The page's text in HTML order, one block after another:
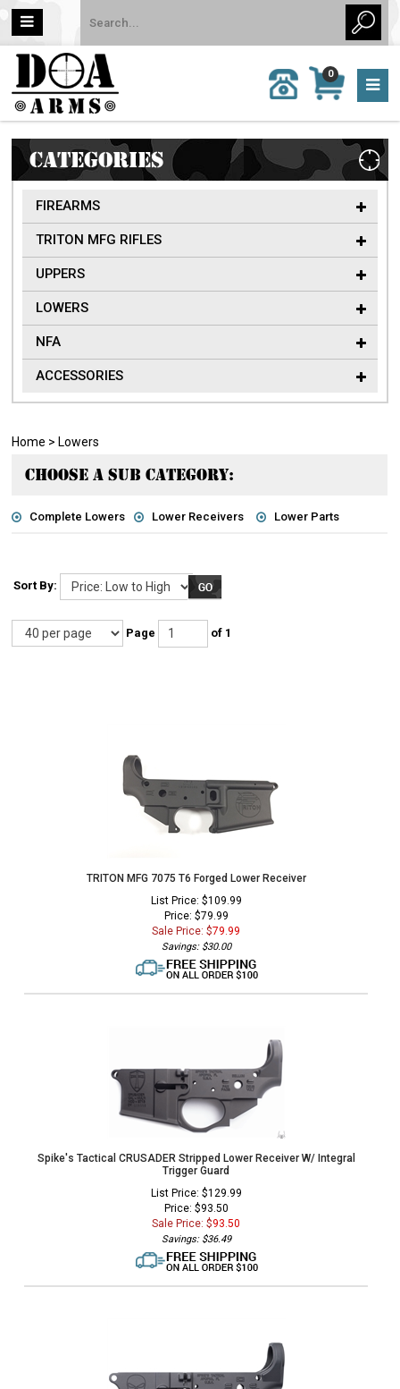
MY
CART
0
0 item
(s)/Total:
$0
CALL
US:
962-
6651
CATEGORIES
FIREARMS
TRITON MFG RIFLES
UPPERS
LOWERS
NFA
ACCESSORIES
Home > Lowers
CHOOSE A SUB CATEGORY:
Complete Lowers Lower Receivers Lower Parts
Sort By:
Page of 1
TRITON MFG 7075 T6 Forged Lower Receiver
List Price: $109.99
Price: $79.99
Sale Price: $79.99
Savings: $30.00
Spike's Tactical CRUSADER Stripped Lower Receiver W/ Integral
Trigger Guard
List Price: $129.99
Price: $93.50
Sale Price: $93.50
Savings: $36.49